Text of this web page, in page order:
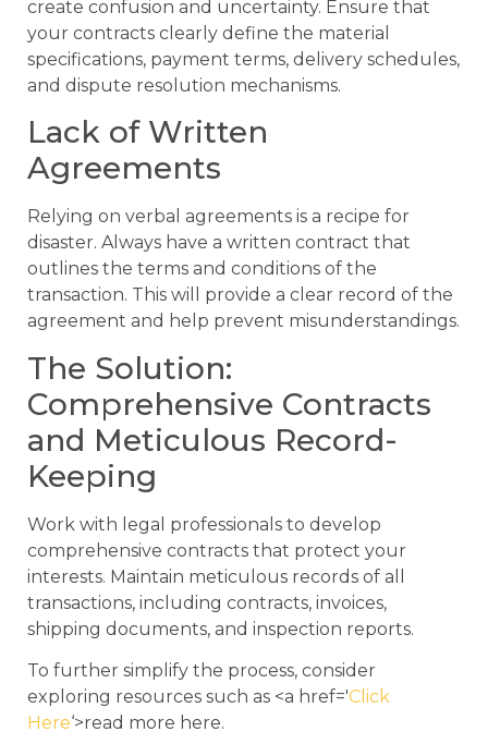
create confusion and uncertainty. Ensure that
your contracts clearly define the material
specifications, payment terms, delivery schedules,
and dispute resolution mechanisms.
Lack of Written
Agreements
Relying on verbal agreements is a recipe for
disaster. Always have a written contract that
outlines the terms and conditions of the
transaction. This will provide a clear record of the
agreement and help prevent misunderstandings.
The Solution:
Comprehensive Contracts
and Meticulous Record-
Keeping
Work with legal professionals to develop
comprehensive contracts that protect your
interests. Maintain meticulous records of all
transactions, including contracts, invoices,
shipping documents, and inspection reports.
To further simplify the process, consider
exploring resources such as <a href='Click
Here‘>read more here.